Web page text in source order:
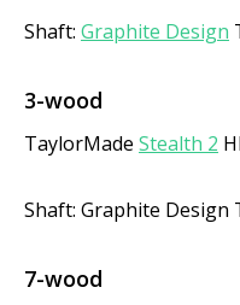
Shaft: Graphite Design
3-wood
TaylorMade Stealth 2
Shaft: Graphite Design
7-wood